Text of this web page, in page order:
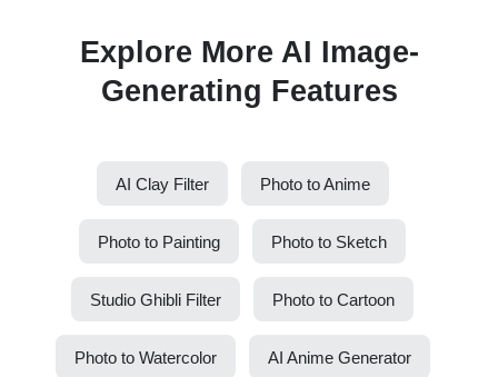
Explore More AI Image-
Generating Features
AI Clay Filter Photo to Anime
Photo to Painting Photo to Sketch
Studio Ghibli Filter Photo to Cartoon
Photo to Watercolor AI Anime Generator